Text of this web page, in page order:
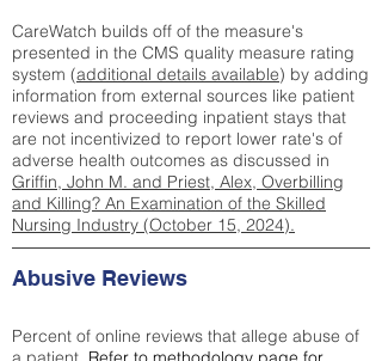
CareWatch builds off of the measure's
presented in the CMS quality measure rating
system (additional details available) by adding
information from external sources like patient
reviews and proceeding inpatient stays that
are not incentivized to report lower rate's of
adverse health outcomes as discussed in
Griffin, John M. and Priest, Alex, Overbilling
and Killing? An Examination of the Skilled
Nursing Industry (October 15, 2024).
Abusive Reviews
Percent of online reviews that allege abuse of